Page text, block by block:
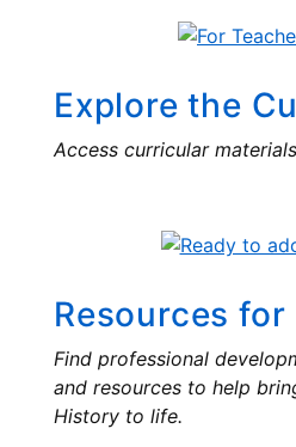
Explore the
Access curricular
Resources
Find professional
and resources to help
History to life.